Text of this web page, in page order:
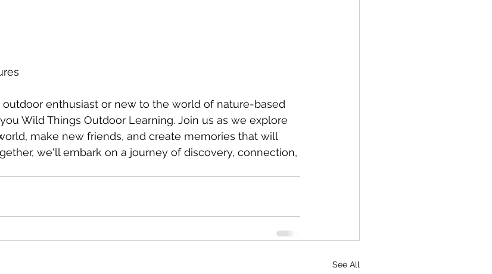
enthusiast or new to the world of nature-based
Wild Things Outdoor Learning. Join us as we explore
make new friends, and create memories that will
we'll embark on a journey of discovery, connection,
See All